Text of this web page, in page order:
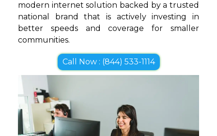
modern internet solution backed by a trusted
national brand that is actively investing in
better speeds and coverage for smaller
communities.
Call Now : (844) 533-1114